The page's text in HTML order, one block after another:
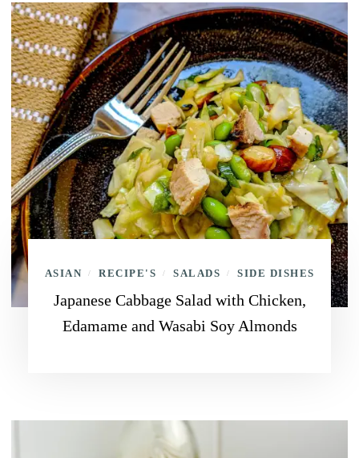
ASIAN / RECIPE'S / SALADS / SIDE DISHES
Japanese Cabbage Salad with Chicken,
Edamame and Wasabi Soy Almonds